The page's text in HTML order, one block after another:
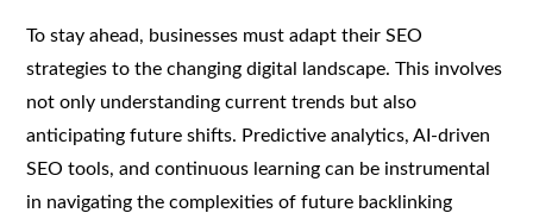
To stay ahead, businesses must adapt their SEO
strategies to the changing digital landscape. This involves
not only understanding current trends but also
anticipating future shifts. Predictive analytics, AI-driven
SEO tools, and continuous learning can be instrumental
in navigating the complexities of future backlinking